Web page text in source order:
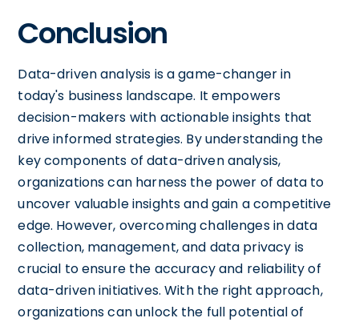
Conclusion
Data-driven analysis is a game-changer in
today's business landscape. It empowers
decision-makers with actionable insights that
drive informed strategies. By understanding the
key components of data-driven analysis,
organizations can harness the power of data to
uncover valuable insights and gain a competitive
edge. However, overcoming challenges in data
collection, management, and data privacy is
crucial to ensure the accuracy and reliability of
data-driven initiatives. With the right approach,
organizations can unlock the full potential of